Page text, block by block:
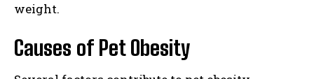
weight.
Causes of Pet Obesity